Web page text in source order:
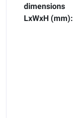
dimensions
LxWxH (mm):